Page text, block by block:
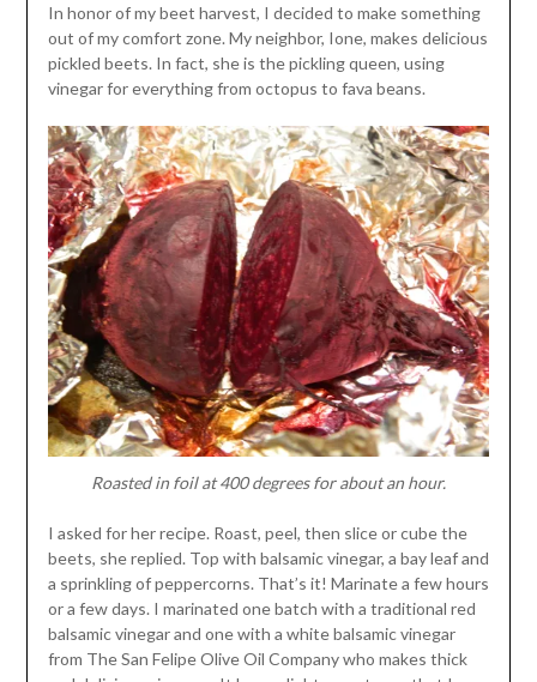
In honor of my beet harvest, I decided to make something
out of my comfort zone. My neighbor, Ione, makes delicious
pickled beets. In fact, she is the pickling queen, using
vinegar for everything from octopus to fava beans.
Roasted in foil at 400 degrees for about an hour.
I asked for her recipe. Roast, peel, then slice or cube the
beets, she replied. Top with balsamic vinegar, a bay leaf and
a sprinkling of peppercorns. That’s it! Marinate a few hours
or a few days. I marinated one batch with a traditional red
balsamic vinegar and one with a white balsamic vinegar
from The San Felipe Olive Oil Company who makes thick